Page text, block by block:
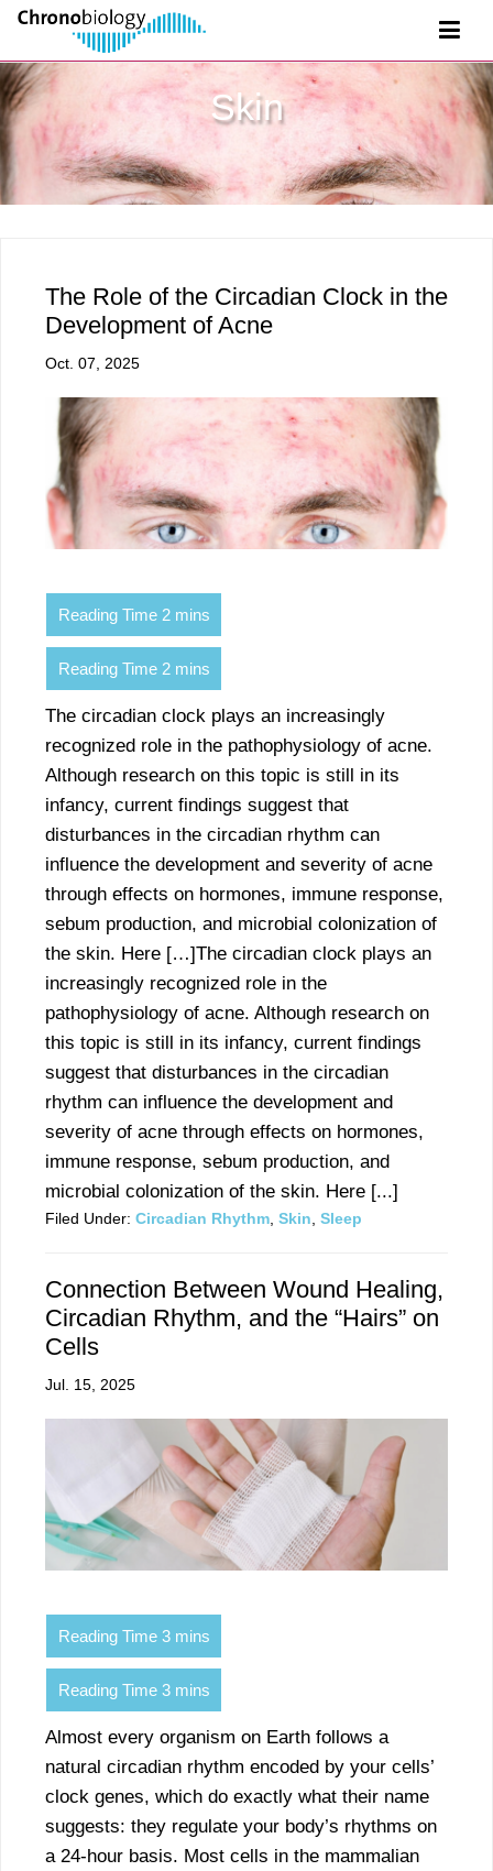
Skin
The Role of the Circadian Clock in the
Development of Acne
Oct. 07, 2025
The circadian clock plays an increasingly
recognized role in the pathophysiology of acne.
Although research on this topic is still in its
infancy, current findings suggest that
disturbances in the circadian rhythm can
influence the development and severity of acne
through effects on hormones, immune response,
sebum production, and microbial colonization of
the skin. Here […]The circadian clock plays an
increasingly recognized role in the
pathophysiology of acne. Although research on
this topic is still in its infancy, current findings
suggest that disturbances in the circadian
rhythm can influence the development and
severity of acne through effects on hormones,
immune response, sebum production, and
microbial colonization of the skin. Here [...]
Filed Under: Circadian Rhythm Skin Sleep
Connection Between Wound Healing,
Circadian Rhythm, and the “Hairs” on
Cells
Jul. 15, 2025
Almost every organism on Earth follows a
natural circadian rhythm encoded by your cells’
clock genes, which do exactly what their name
suggests: they regulate your body’s rhythms on
a 24-hour basis. Most cells in the mammalian